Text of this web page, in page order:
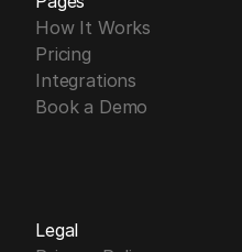
How It Works
Pricing
Integrations
Book a Demo
Legal